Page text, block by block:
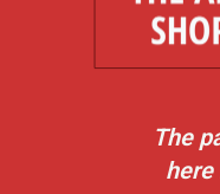
The
here